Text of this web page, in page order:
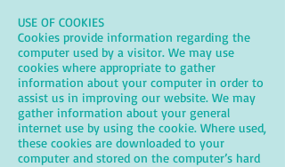
USE OF COOKIES
Cookies provide information regarding the
computer used by a visitor. We may use
cookies where appropriate to gather
information about your computer in order to
assist us in improving our website. We may
gather information about your general
internet use by using the cookie. Where used,
these cookies are downloaded to your
computer and stored on the computer’s hard